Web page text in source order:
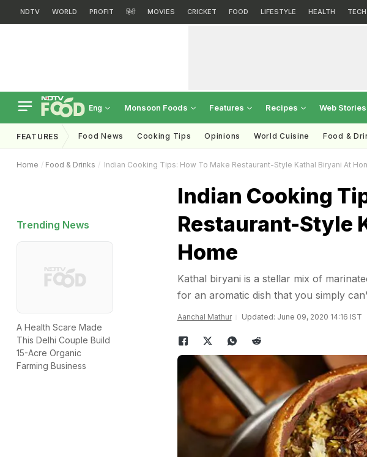
NDTV WORLD PROFIT हिंदी MOVIES CRICKET FOOD LIFESTYLE HEALTH TECH
Eng Monsoon Foods Features Recipes Web Stories
FEATURES Food News Cooking Tips Opinions World Cuisine Food &
Home Food & Drinks Indian Cooking Tips: How To Make Restaurant-Style Kathal Biryani At
Trending News
A Health Scare Made
This Delhi Couple Build
15-Acre Organic
Farming Business
Indian Cooking
Restaurant-Style
Home
Kathal biryani is a stellar mix of
for an aromatic dish that you simply
Aanchal Mathur Updated: June 09, 2020 14:16 IST